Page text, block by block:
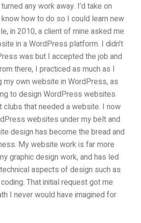
any work away. I’d take on
know how to do so I could learn new
in 2010, a client of mine asked me
in a WordPress platform. I didn’t
was but I accepted the job and
there, I practiced as much as I
my own website in WordPress, as
to design WordPress websites
that needed a website. I now
websites under my belt and
design has become the bread and
My website work is far more
graphic design work, and has led
aspects of design such as
That initial request got me
I never would have imagined for